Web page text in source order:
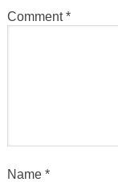
Comment*
Name *